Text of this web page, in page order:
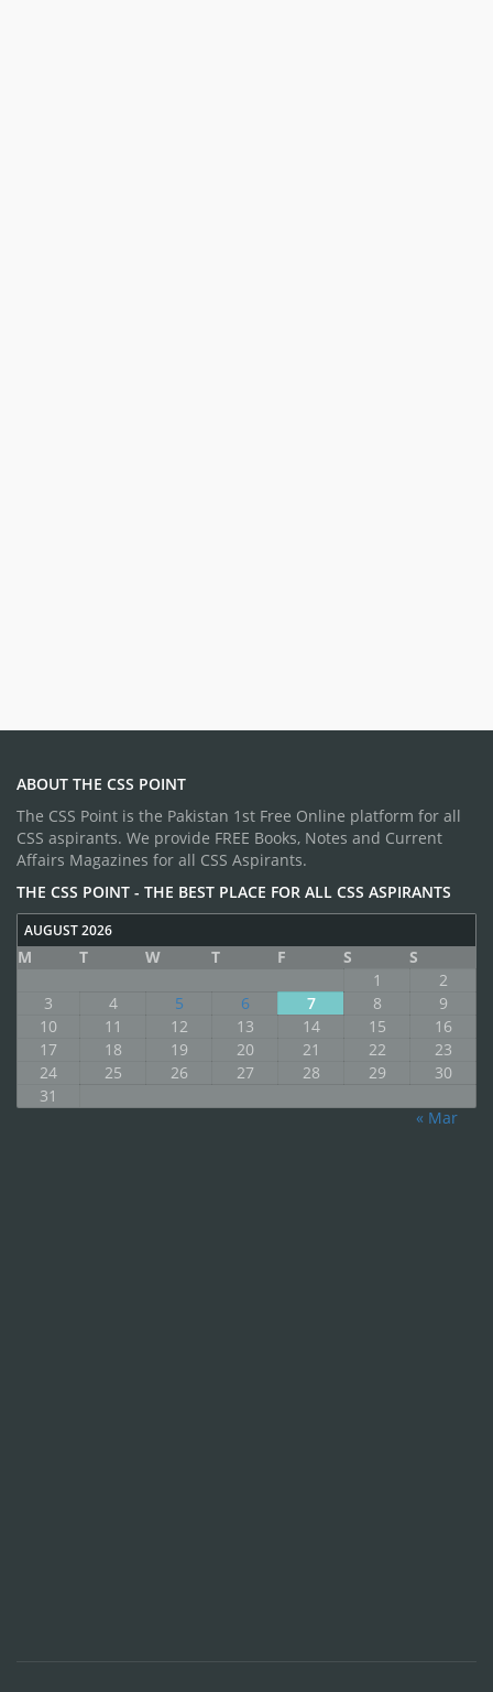
ABOUT THE CSS POINT
The CSS Point is the Pakistan 1st Free Online platform for all
CSS aspirants. We provide FREE Books, Notes and Current
Affairs Magazines for all CSS Aspirants.
THE CSS POINT - THE BEST PLACE FOR ALL CSS ASPIRANTS
AUGUST 2026
M T W T F S
S
1
2
3
4 5 6 7 8
9
10
11 12 13 14 15
16
17
18 19 20 21 22
23
24
25 26 27 28 29
30
31
« Mar